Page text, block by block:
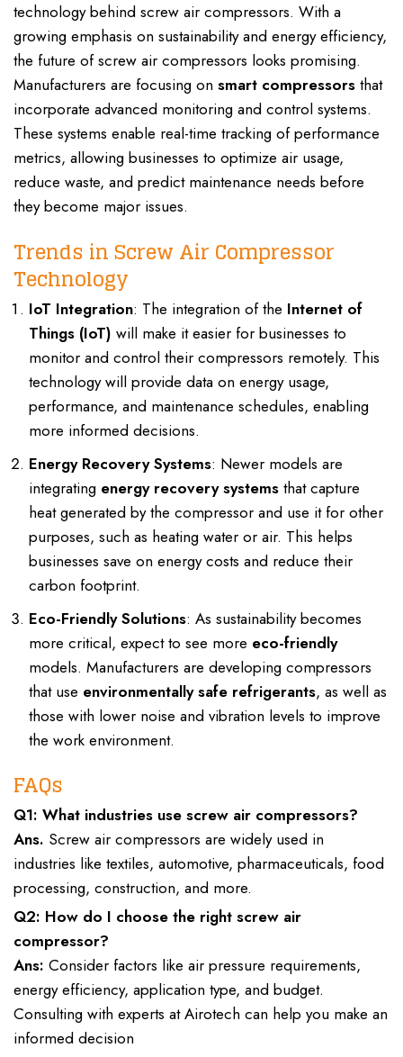
technology behind screw air compressors. With a
growing emphasis on sustainability and energy efficiency,
the future of screw air compressors looks promising.
Manufacturers are focusing on smart compressors that
incorporate advanced monitoring and control systems.
These systems enable real-time tracking of performance
metrics, allowing businesses to optimize air usage,
reduce waste, and predict maintenance needs before
they become major issues.
Trends in Screw Air Compressor
Technology
IoT Integration: The integration of the Internet of
Things (IoT) will make it easier for businesses to
monitor and control their compressors remotely. This
technology will provide data on energy usage,
performance, and maintenance schedules, enabling
more informed decisions.
Energy Recovery Systems: Newer models are
integrating energy recovery systems that capture
heat generated by the compressor and use it for other
purposes, such as heating water or air. This helps
businesses save on energy costs and reduce their
carbon footprint.
Eco-Friendly Solutions: As sustainability becomes
more critical, expect to see more eco-friendly
models. Manufacturers are developing compressors
that use environmentally safe refrigerants, as well as
those with lower noise and vibration levels to improve
the work environment.
FAQs
Q1: What industries use screw air compressors?
Ans. Screw air compressors are widely used in
industries like textiles, automotive, pharmaceuticals, food
processing, construction, and more.
Q2: How do I choose the right screw air
compressor?
Ans: Consider factors like air pressure requirements,
energy efficiency, application type, and budget.
Consulting with experts at Airotech can help you make an
informed decision